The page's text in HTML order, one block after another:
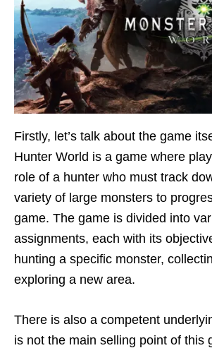
Firstly, let’s talk about the game
Hunter World is a game where
role of a hunter who must track
variety of large monsters to
game. The game is divided into
assignments, each with its
hunting a specific monster,
exploring a new area.
There is also a competent
is not the main selling point of this